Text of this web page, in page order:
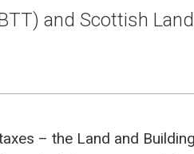
and Scottish
– the Land and